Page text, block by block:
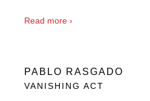
Read more ›
PABLO RASGADO
VANISHING ACT